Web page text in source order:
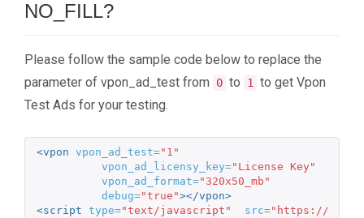
NO_FILL?
Please follow the sample code below to replace the
parameter of vpon_ad_test from
0 to 1 to get Vpon
Test Ads for your testing.
<vpon vpon_ad_test="1"
vpon_ad_licensy_key="License Key"
vpon_ad_format="320x50_mb"
debug="true"></vpon>
<script type="text/javascript" src="https://